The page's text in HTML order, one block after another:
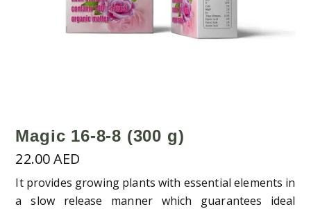
Magic 16-8-8 (300 g)
22.00AED
It provides growing plants with essential elements in
a slow release manner which guarantees ideal